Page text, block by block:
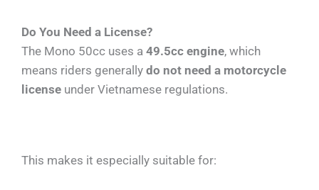
Do You Need a License?
The Mono 50cc uses a 49.5cc engine, which
means riders generally do not need a motorcycle
license under Vietnamese regulations.
This makes it especially suitable for: